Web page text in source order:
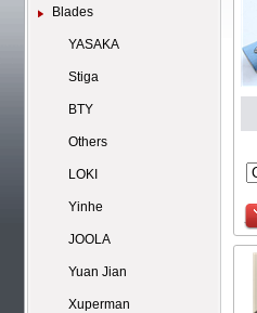
Blades
YASAKA
Stiga
BTY
Others
LOKI
Yinhe
JOOLA
Yuan Jian
Xuperman